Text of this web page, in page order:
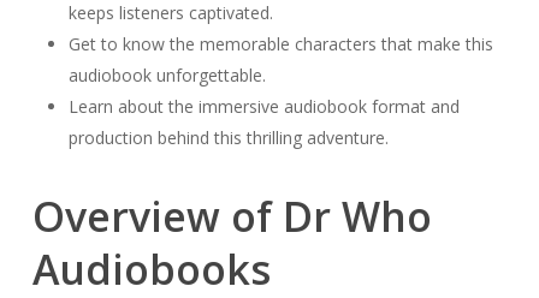
keeps listeners captivated.
Get to know the memorable characters that make this
audiobook unforgettable.
Learn about the immersive audiobook format and
production behind this thrilling adventure.
Overview of Dr Who
Audiobooks